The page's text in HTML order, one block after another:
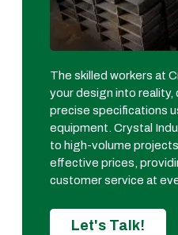
The skilled workers at
your design into
precise specifications
equipment. Crystal
to high-volume
effective prices,
customer service at
Let's Talk!